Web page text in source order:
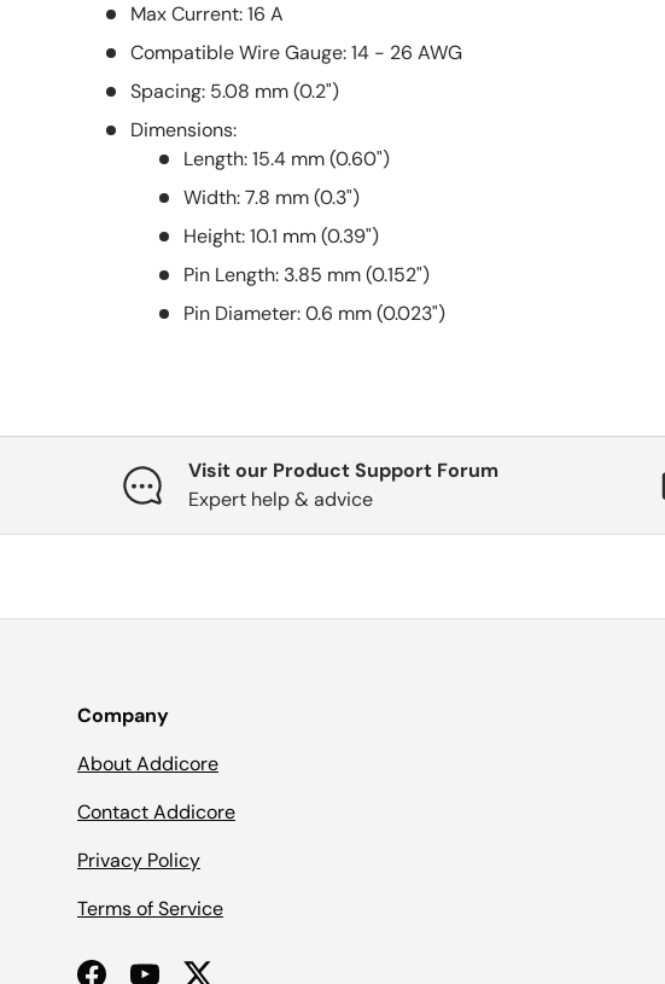
Max Current: 16 A
Compatible Wire Gauge: 14 - 26 AWG
Spacing: 5.08 mm (0.2")
Dimensions:
Length: 15.4 mm (0.60")
Width: 7.8 mm (0.3")
Height: 10.1 mm (0.39")
Pin Length: 3.85 mm (0.152")
Pin Diameter: 0.6 mm (0.023")
Visit our Product Support Forum
Expert help & advice
Company
About Addicore
Contact Addicore
Privacy Policy
Terms of Service